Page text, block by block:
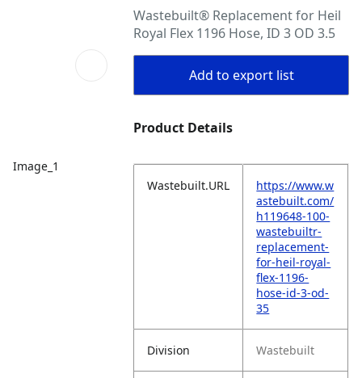
Image_1
Wastebuilt® Replacement for Heil
Royal Flex 1196 Hose, ID 3 OD 3.5
Add to export list
Product Details
Wastebuilt.URL
https://www.w
astebuilt.com/
h119648-100-
wastebuiltr-
replacement-
for-heil-royal-
flex-1196-
hose-id-3-od-
35
Division Wastebuilt